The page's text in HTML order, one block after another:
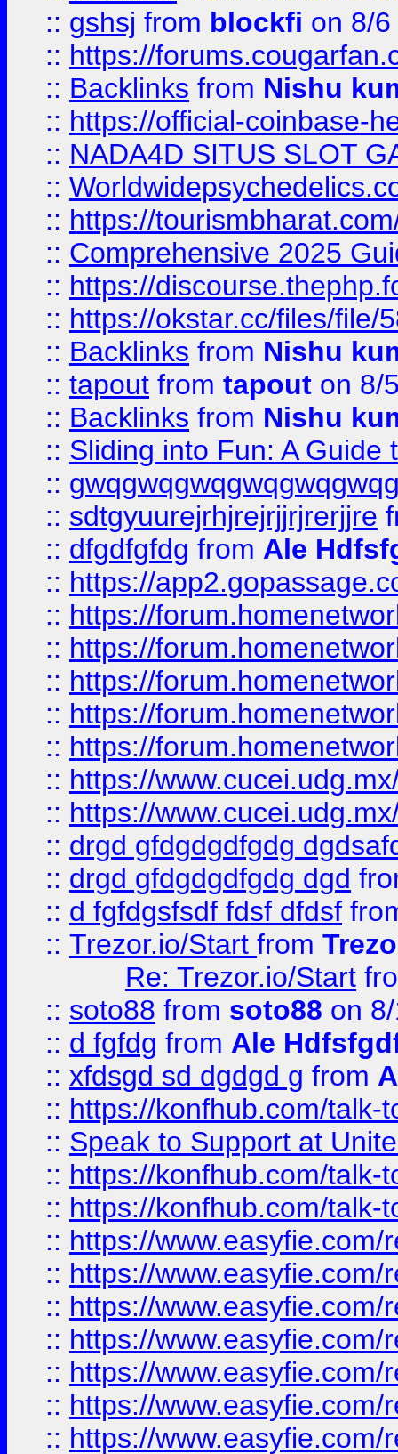
:: gshsj from blockfi on 8/
:: https://
:: Backlinks from Nishu
:: https://official-coinbase-
:: NADA4D SITUS SLOT
::
:: https://
:: Comprehensive 2025
:: https://
:: https://okstar.cc/files/file/
:: Backlinks from Nishu
:: tapout from tapout on 8/
:: Backlinks from Nishu
:: Sliding into Fun: A Guide
::
:: sdtgyuurejrhjrejrjjrjrerjjre
:: dfgdfgfdg from Ale
:: https://
:: https://
:: https://
:: https://
:: https://
:: https://
:: https://
:: https://
:: drgd gfdgdgdfgdg
:: drgd gfdgdgdfgdg dgd
:: d fgfdgsfsdf fdsf dfdsf
:: Trezor.io/Start from
Re: Trezor.io/Start
:: soto88 from soto88 on
:: d fgfdg from Ale
:: xfdsgd sd dgdgd g from
:: https://konfhub.com/talk-
:: Speak to Support at
:: https://konfhub.com/talk-
:: https://konfhub.com/talk-
:: https://
:: https://
:: https://
:: https://
:: https://
:: https://
:: https://